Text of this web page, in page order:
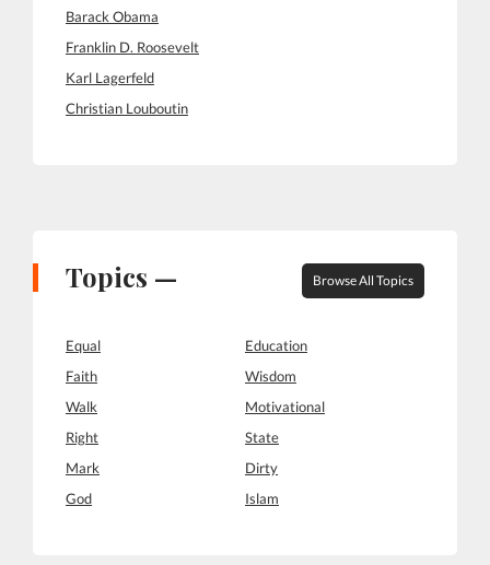
Barack Obama
Franklin D. Roosevelt
Karl Lagerfeld
Christian Louboutin
Topics — Browse All Topics
Equal
Education
Faith
Wisdom
Walk
Motivational
Right
State
Mark
Dirty
God
Islam